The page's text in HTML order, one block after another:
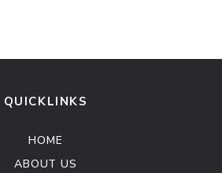
QUICKLINKS
HOME
ABOUT US